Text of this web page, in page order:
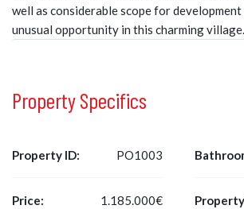
well as considerable scope for development
unusual opportunity in this charming village.
Property Specifics
Property ID: PO1003
Price: 1.185.000€